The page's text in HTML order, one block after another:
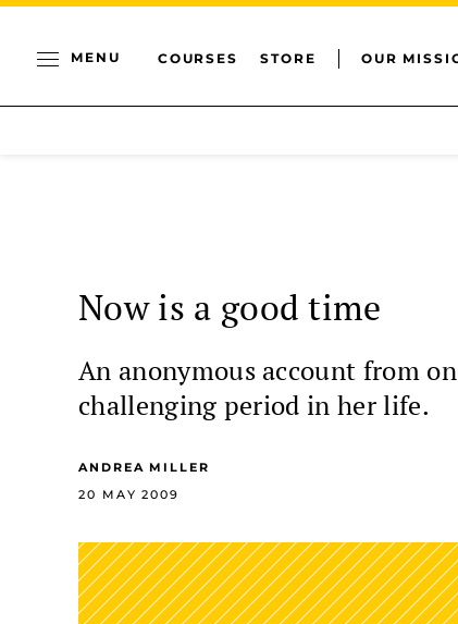
MENU COURSES STORE OUR
Now is a good time
An anonymous account from
challenging period in her life.
ANDREA MILLER
20 MAY 2009